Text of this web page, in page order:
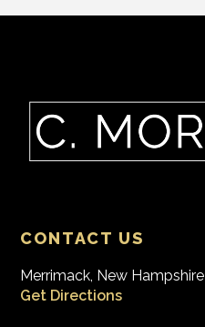
CONTACT US
Merrimack, New Hampshire
Get Directions